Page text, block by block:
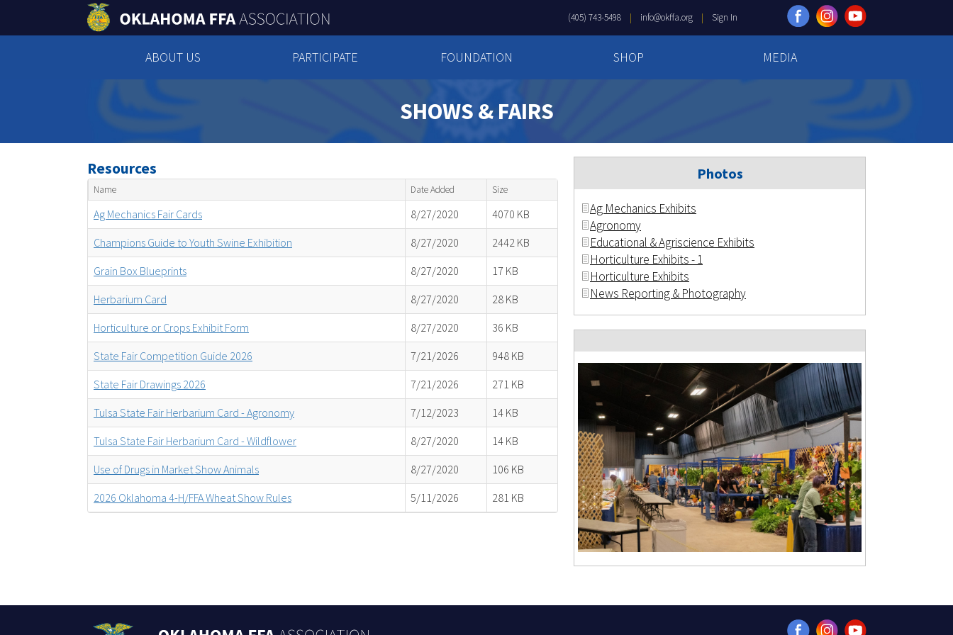
(405) 743-5498 | info@okffa.org | Sign In
ABOUT US PARTICIPATE FOUNDATION SHOP MEDIA
SHOWS & FAIRS
Resources
Name Date Added Size
Ag Mechanics Fair Cards 8/27/2020
4070 KB
Champions Guide to Youth Swine Exhibition
8/27/2020
2442 KB
Grain Box Blueprints
8/27/2020
17 KB
Herbarium Card
8/27/2020
28 KB
Horticulture or Crops Exhibit Form
8/27/2020
36 KB
State Fair Competition Guide 2026
7/21/2026
948 KB
State Fair Drawings 2026
7/21/2026
271 KB
Tulsa State Fair Herbarium Card - Agronomy
7/12/2023
14 KB
Tulsa State Fair Herbarium Card - Wildflower
8/27/2020
14 KB
Use of Drugs in Market Show Animals
8/27/2020
106 KB
2026 Oklahoma 4-H/FFA Wheat Show Rules
5/11/2026 281 KB
Photos
Ag Mechanics Exhibits
Agronomy
Educational & Agriscience Exhibits
Horticulture Exhibits - 1
Horticulture Exhibits
News Reporting & Photography